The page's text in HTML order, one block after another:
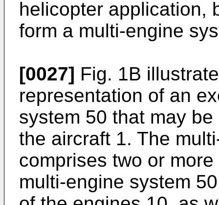
helicopter application,
form a multi-engine
[0027] Fig. 1B
representation of an
system 50 that may
the aircraft 1. The
comprises two or
multi-engine system